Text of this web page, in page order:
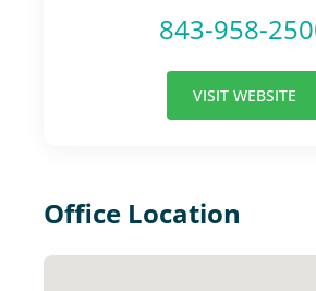
843-958-
VISIT WEBSITE
Office Location